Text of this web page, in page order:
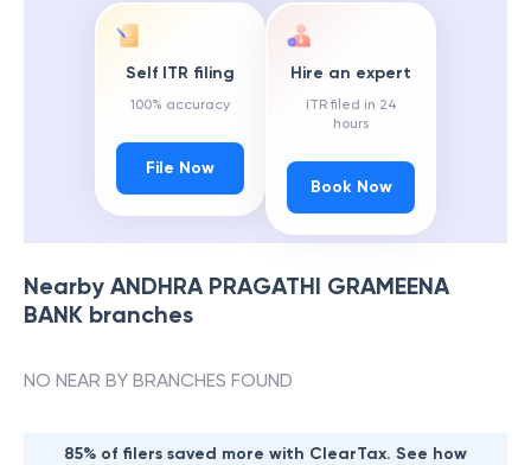
Self ITR filing
100% accuracy
File Now
Hire an expert
ITR filed in 24
hours
Book Now
Nearby ANDHRA PRAGATHI GRAMEENA
BANK branches
NO NEAR BY BRANCHES FOUND
85% of filers saved more with ClearTax. See how